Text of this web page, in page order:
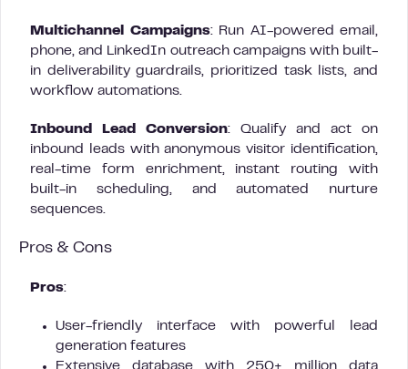
Multichannel Campaigns: Run AI-powered email,
phone, and LinkedIn outreach campaigns with built-
in deliverability guardrails, prioritized task lists, and
workflow automations.
Inbound Lead Conversion: Qualify and act on
inbound leads with anonymous visitor identification,
real-time form enrichment, instant routing with
built-in scheduling, and automated nurture
sequences.
Pros & Cons
Pros:
User-friendly interface with powerful lead
generation features
Extensive database with 250+ million data